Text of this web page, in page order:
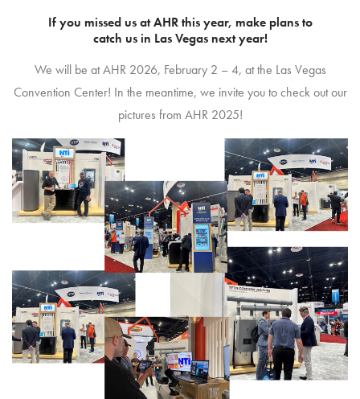
If you missed us at AHR this year, make plans to
catch us in Las Vegas next year!
We will be at AHR 2026, February 2 – 4, at the Las Vegas
Convention Center! In the meantime, we invite you to check out our
pictures from AHR 2025!